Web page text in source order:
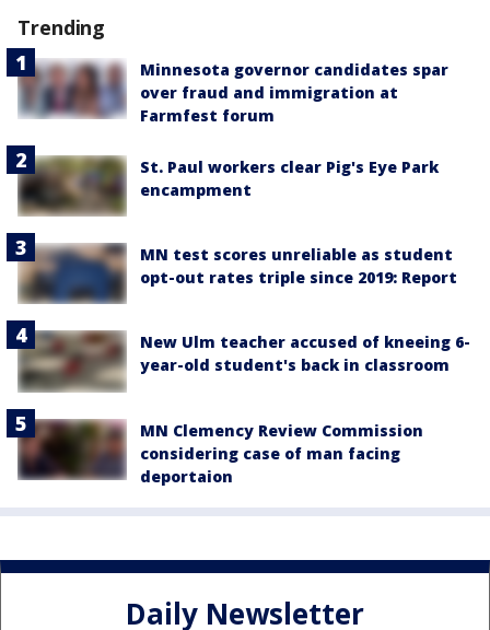
Trending
Minnesota governor candidates spar
over fraud and immigration at
Farmfest forum
St. Paul workers clear Pig's Eye Park
encampment
MN test scores unreliable as student
opt-out rates triple since 2019: Report
New Ulm teacher accused of kneeing 6-
year-old student's back in classroom
MN Clemency Review Commission
considering case of man facing
deportaion
Daily Newsletter